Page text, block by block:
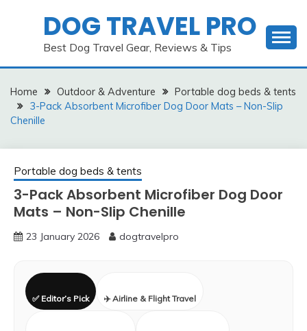
DOG TRAVEL PRO
Best Dog Travel Gear, Reviews & Tips
Home Outdoor & Adventure
Portable dog beds & tents
3-Pack Absorbent Microfiber Dog Door Mats – Non-Slip
Chenille
Portable dog beds & tents
3-Pack Absorbent Microfiber Dog Door
Mats – Non-Slip Chenille
23 January 2026 dogtravelpro
✅ Editor’s Pick ✈️ Airline & Flight Travel